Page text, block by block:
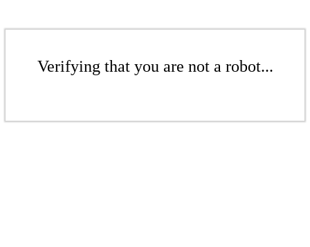
Verifying that you are not a robot...